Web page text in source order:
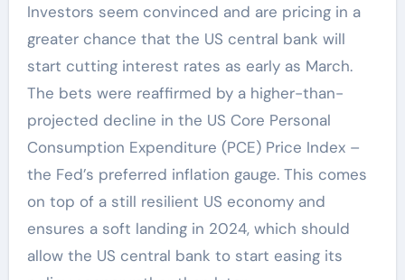
Investors seem convinced and are pricing in a
greater chance that the US central bank will
start cutting interest rates as early as March.
The bets were reaffirmed by a higher-than-
projected decline in the US Core Personal
Consumption Expenditure (PCE) Price Index –
the Fed’s preferred inflation gauge. This comes
on top of a still resilient US economy and
ensures a soft landing in 2024, which should
allow the US central bank to start easing its